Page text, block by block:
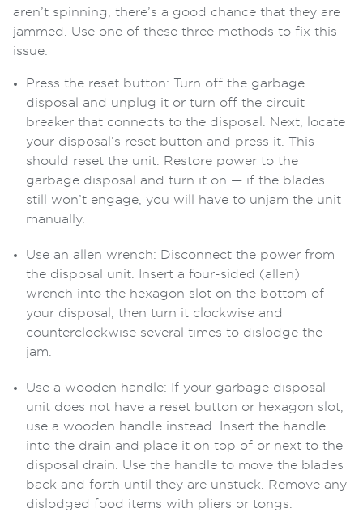
aren’t spinning, there’s a good chance that they are
jammed. Use one of these three methods to fix this
issue:
Press the reset button: Turn off the garbage
disposal and unplug it or turn off the circuit
breaker that connects to the disposal. Next, locate
your disposal’s reset button and press it. This
should reset the unit. Restore power to the
garbage disposal and turn it on — if the blades
still won’t engage, you will have to unjam the unit
manually.
Use an allen wrench: Disconnect the power from
the disposal unit. Insert a four-sided (allen)
wrench into the hexagon slot on the bottom of
your disposal, then turn it clockwise and
counterclockwise several times to dislodge the
jam.
Use a wooden handle: If your garbage disposal
unit does not have a reset button or hexagon slot,
use a wooden handle instead. Insert the handle
into the drain and place it on top of or next to the
disposal drain. Use the handle to move the blades
back and forth until they are unstuck. Remove any
dislodged food items with pliers or tongs.